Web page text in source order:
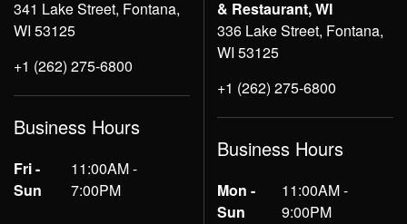
341 Lake Street, Fontana,
WI 53125
+1 (262) 275-6800
Business Hours
Fri -
Sun
11:00AM -
7:00PM
& Restaurant, WI
336 Lake Street, Fontana,
WI 53125
+1 (262) 275-6800
Business Hours
Mon -
Sun
11:00AM -
9:00PM